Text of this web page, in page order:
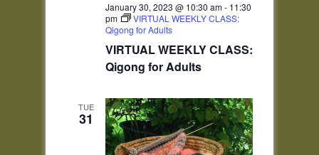
VIRTUAL WEEKLY CLASS:
Qigong for Adults
January 30, 2023 @ 10:30 am- 11:30
pm
VIRTUAL WEEKLY CLASS:
Qigong for Adults
TUE
31